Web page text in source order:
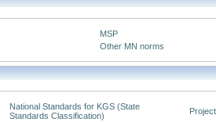
MSP
Other MN norms
National Standards for KGS (State
Standards Classification)